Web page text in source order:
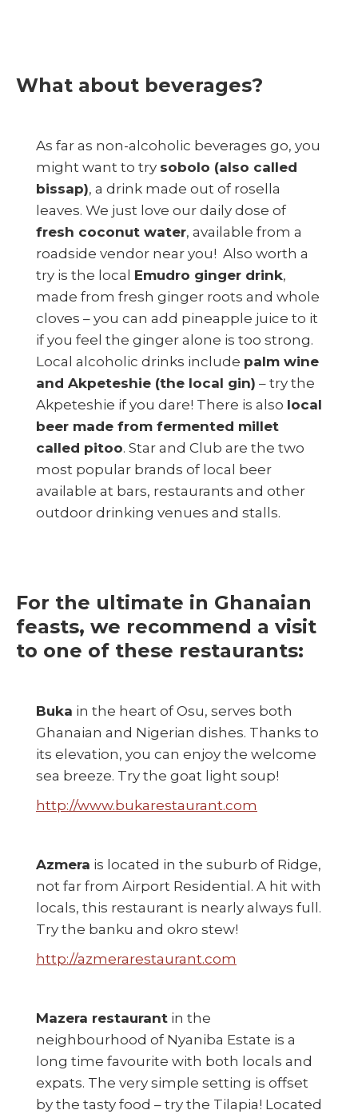
What about beverages?
As far as non-alcoholic beverages go, you
might want to try sobolo (also called
bissap), a drink made out of rosella
leaves. We just love our daily dose of
fresh coconut water, available from a
roadside vendor near you! Also worth a
try is the local Emudro ginger drink,
made from fresh ginger roots and whole
cloves – you can add pineapple juice to it
if you feel the ginger alone is too strong.
Local alcoholic drinks include palm wine
and Akpeteshie (the local gin) – try the
Akpeteshie if you dare! There is also local
beer made from fermented millet
called pitoo. Star and Club are the two
most popular brands of local beer
available at bars, restaurants and other
outdoor drinking venues and stalls.
For the ultimate in Ghanaian
feasts, we recommend a visit
to one of these restaurants:
Buka in the heart of Osu, serves both
Ghanaian and Nigerian dishes. Thanks to
its elevation, you can enjoy the welcome
sea breeze. Try the goat light soup!
http://www.bukarestaurant.com
Azmera is located in the suburb of Ridge,
not far from Airport Residential. A hit with
locals, this restaurant is nearly always full.
Try the banku and okro stew!
http://azmerarestaurant.com
Mazera restaurant in the
neighbourhood of Nyaniba Estate is a
long time favourite with both locals and
expats. The very simple setting is offset
by the tasty food – try the Tilapia! Located